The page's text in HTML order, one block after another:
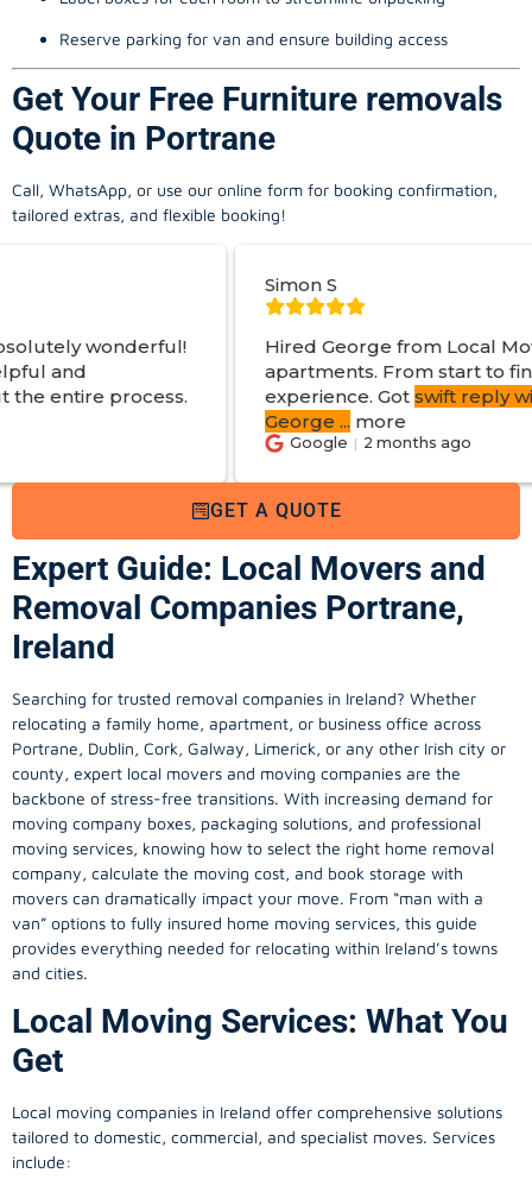
Reserve parking for van and ensure building access
Get Your Free Furniture removals
Quote in Portrane
Call, WhatsApp, or use our online form for booking confirmation,
tailored extras, and flexible booking!
Hired George from Local Movers to help
apartments. From start to finish a great
experience. Got
swift reply with estimated
2 months ago
GET A QUOTE
Expert Guide: Local Movers and
Removal Companies Portrane,
Ireland
Searching for trusted removal companies in Ireland? Whether
relocating a family home, apartment, or business office across
Portrane, Dublin, Cork, Galway, Limerick, or any other Irish city or
county, expert local movers and moving companies are the
backbone of stress-free transitions. With increasing demand for
moving company boxes, packaging solutions, and professional
moving services, knowing how to select the right home removal
company, calculate the moving cost, and book storage with
movers can dramatically impact your move. From “man with a
van” options to fully insured home moving services, this guide
provides everything needed for relocating within Ireland’s towns
and cities.
Local Moving Services: What You
Get
Local moving companies in Ireland offer comprehensive solutions
tailored to domestic, commercial, and specialist moves. Services
include: